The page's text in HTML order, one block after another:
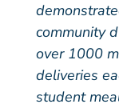
community
over 1000
deliveries
student